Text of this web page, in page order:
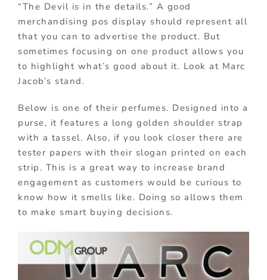
“The Devil is in the details.” A good
merchandising pos display should represent all
that you can to advertise the product. But
sometimes focusing on one product allows you
to highlight what’s good about it. Look at Marc
Jacob’s stand.
Below is one of their perfumes. Designed into a
purse, it features a long golden shoulder strap
with a tassel. Also, if you look closer there are
tester papers with their slogan printed on each
strip. This is a great way to increase brand
engagement as customers would be curious to
know how it smells like. Doing so allows them
to make smart buying decisions.